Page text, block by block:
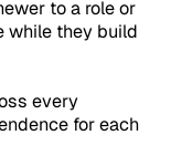
to a role or
while they build
every
for each